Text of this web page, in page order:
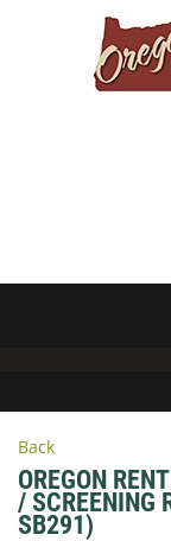
Back
OREGON
/ SCREENING
SB291)